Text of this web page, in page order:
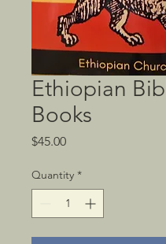
Ethiopian
Books
$45.00Price
Quantity *